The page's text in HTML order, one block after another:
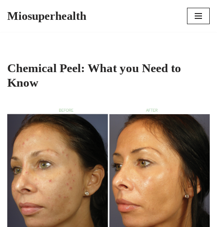
Miosuperhealth
Chemical Peel: What you Need to
Know